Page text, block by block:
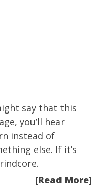
say that this
you’ll hear
instead of
else. If it’s
[Read More]